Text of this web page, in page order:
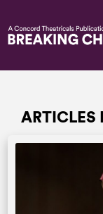
ARTICLES